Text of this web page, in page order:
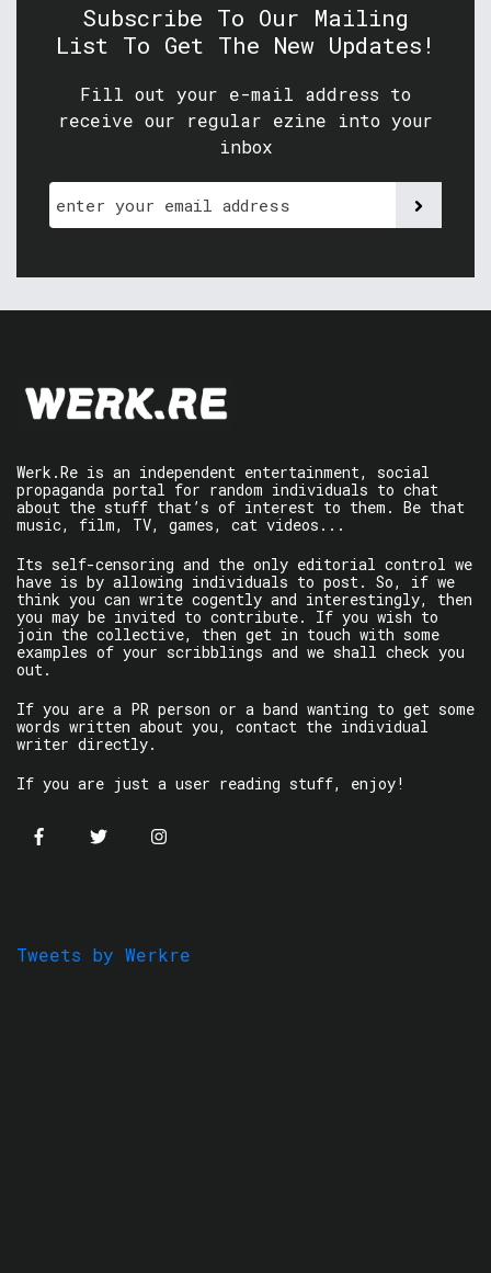
Subscribe To Our Mailing
List To Get The New Updates!
Fill out your e-mail address to
receive our regular ezine into your
inbox
Werk.Re is an independent entertainment, social
propaganda portal for random individuals to chat
about the stuff that’s of interest to them. Be that
music, film, TV, games, cat videos...
Its self-censoring and the only editorial control we
have is by allowing individuals to post. So, if we
think you can write cogently and interestingly, then
you may be invited to contribute. If you wish to
join the collective, then get in touch with some
examples of your scribblings and we shall check you
out.
If you are a PR person or a band wanting to get some
words written about you, contact the individual
writer directly.
If you are just a user reading stuff, enjoy!
Tweets by Werkre